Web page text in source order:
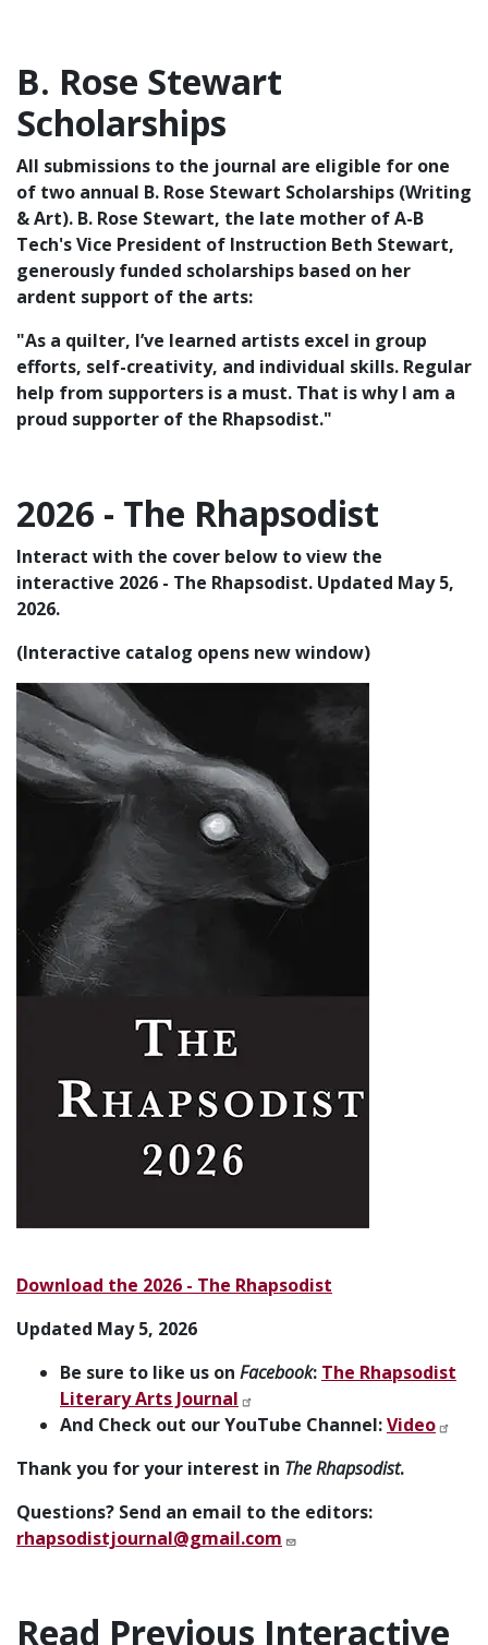
B. Rose Stewart
Scholarships
All submissions to the journal are eligible for one
of two annual B. Rose Stewart Scholarships (Writing
& Art). B. Rose Stewart, the late mother of A-B
Tech's Vice President of Instruction Beth Stewart,
generously funded scholarships based on her
ardent support of the arts:
"As a quilter, I’ve learned artists excel in group
efforts, self-creativity, and individual skills. Regular
help from supporters is a must. That is why I am a
proud supporter of the Rhapsodist."
2026 - The Rhapsodist
Interact with the cover below to view the
interactive 2026 - The Rhapsodist. Updated May 5,
2026.
(Interactive catalog opens new window)
Download the 2026 - The Rhapsodist
Updated May 5, 2026
Be sure to like us on Facebook: The Rhapsodist
Literary Arts Journal
And Check out our YouTube Channel:Video
Thank you for your interest in The Rhapsodist.
Questions? Send an email to the editors:
rhapsodistjournal@gmail.com
Read Previous Interactive